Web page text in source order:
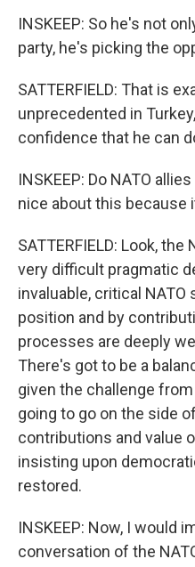
INSKEEP: So he's not
party, he's picking the
SATTERFIELD: That is
unprecedented in
confidence that he can
INSKEEP: Do NATO
nice about this because
SATTERFIELD: Look,
very difficult pragmatic
invaluable, critical
position and by
processes are deeply
There's got to be a
given the challenge
going to go on the side
contributions and value
insisting upon
restored.
INSKEEP: Now, I would
conversation of the